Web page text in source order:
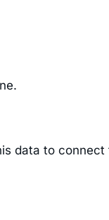
data to connect